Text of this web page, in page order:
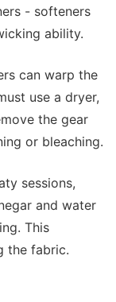
- softeners
ability.
can warp the
use a dryer,
the gear
or bleaching.
sessions,
and water
This
the fabric.